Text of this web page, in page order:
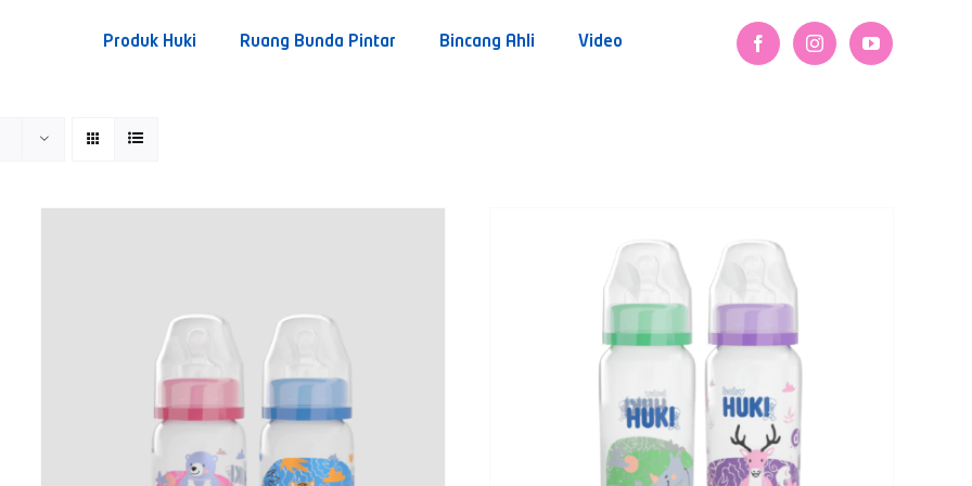
Produk Huki Ruang Bunda Pintar Bincang Ahli Video